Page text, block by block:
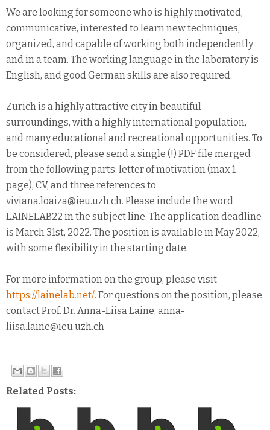
We are looking for someone who is highly motivated,
communicative, interested to learn new techniques,
organized, and capable of working both independently
and in a team. The working language in the laboratory is
English, and good German skills are also required.
Zurich is a highly attractive city in beautiful
surroundings, with a highly international population,
and many educational and recreational opportunities. To
be considered, please send a single (!) PDF file merged
from the following parts: letter of motivation (max 1
page), CV, and three references to
viviana.loaiza@ieu.uzh.ch. Please include the word
LAINELAB22 in the subject line. The application deadline
is March 31st, 2022. The position is available in May 2022,
with some flexibility in the starting date.
For more information on the group, please visit
https://lainelab.net/. For questions on the position, please
contact Prof. Dr. Anna-Liisa Laine, anna-
liisa.laine@ieu.uzh.ch
Related Posts: